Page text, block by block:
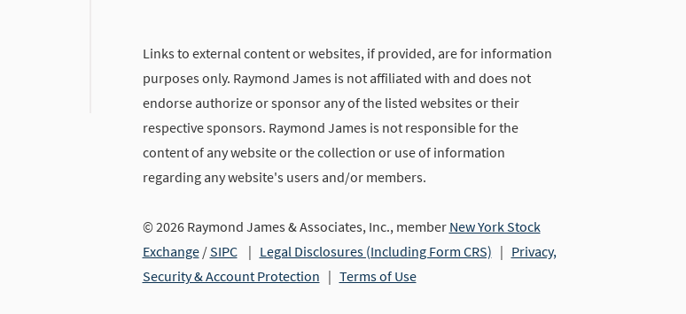
Links to external content or websites, if provided, are for information
purposes only. Raymond James is not affiliated with and does not
endorse authorize or sponsor any of the listed websites or their
respective sponsors. Raymond James is not responsible for the
content of any website or the collection or use of information
regarding any website's users and/or members.
© 2026 Raymond James & Associates, Inc., member New York Stock
Exchange/SIPC| Legal Disclosures (Including Form CRS) | Privacy,
Security & Account Protection | Terms of Use